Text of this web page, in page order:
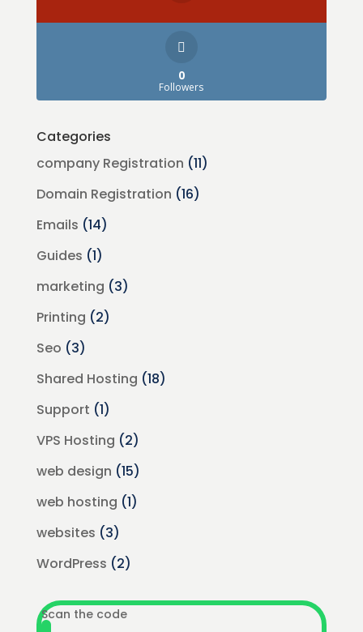
0
Followers
Categories
company Registration (11)
Domain Registration (16)
Emails (14)
Guides (1)
marketing (3)
Printing (2)
Seo (3)
Shared Hosting (18)
Support (1)
VPS Hosting (2)
web design (15)
web hosting (1)
websites (3)
WordPress (2)
Scan the code